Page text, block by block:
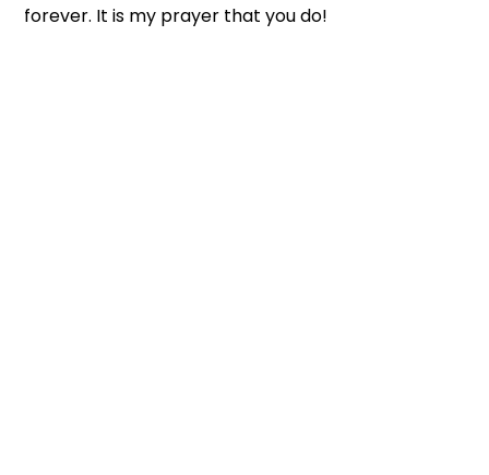
forever. It is my prayer that you do!